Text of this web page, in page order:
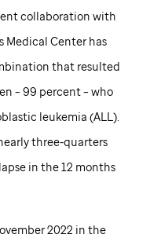
collaboration with
Medical Center has
that resulted
– 99 percent – who
leukemia (ALL).
three-quarters
in the 12 months
2022 in the